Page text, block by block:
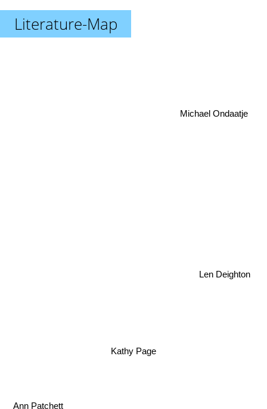
Literature-Map
Kathy Page
Len Deighton
Michael Ondaatje